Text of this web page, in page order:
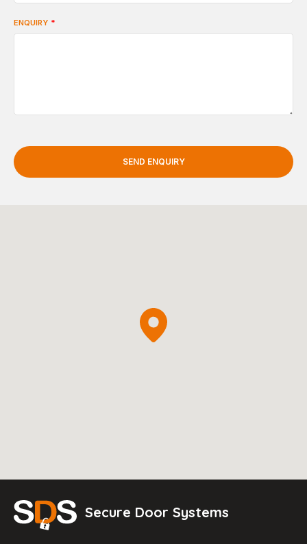
ENQUIRY *
SEND ENQUIRY
Secure Door Systems